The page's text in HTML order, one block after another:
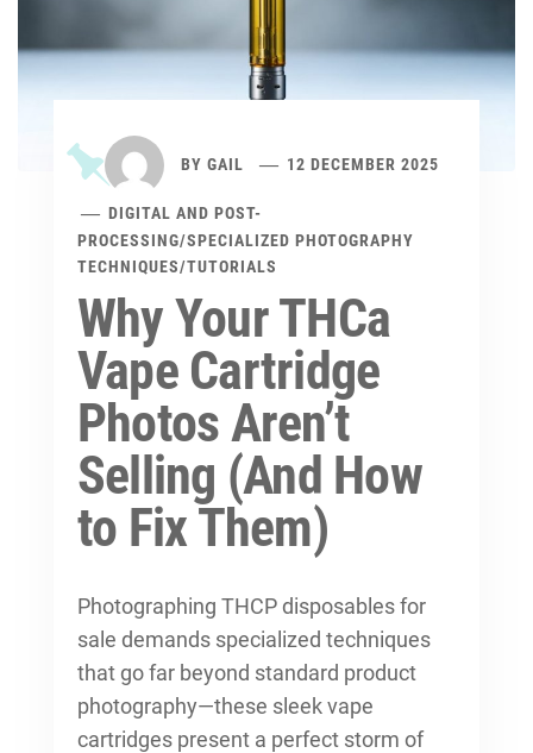
BY GAIL 12 DECEMBER 2025
DIGITAL AND POST-
PROCESSING/SPECIALIZED PHOTOGRAPHY
TECHNIQUES/TUTORIALS
Why Your THCa
Vape Cartridge
Photos Aren’t
Selling (And How
to Fix Them)
Photographing THCP disposables for
sale demands specialized techniques
that go far beyond standard product
photography—these sleek vape
cartridges present a perfect storm of